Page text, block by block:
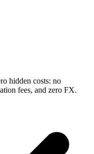
hidden costs: no
fees, and zero FX.